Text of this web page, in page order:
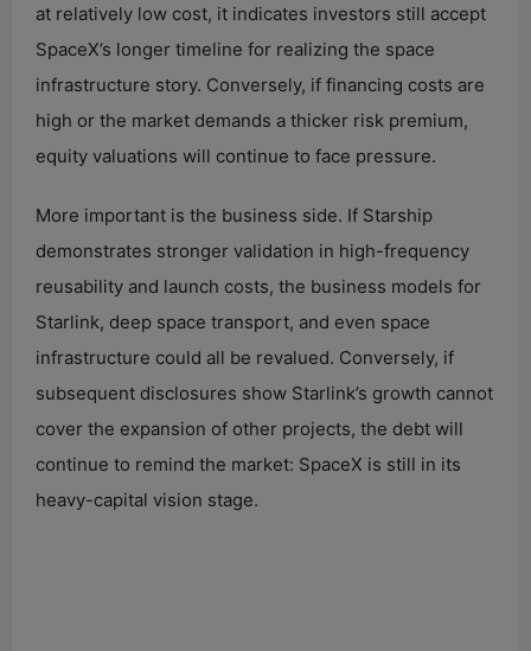
at relatively low cost, it indicates investors still accept
SpaceX’s longer timeline for realizing the space
infrastructure story. Conversely, if financing costs are
high or the market demands a thicker risk premium,
equity valuations will continue to face pressure.
More important is the business side. If Starship
demonstrates stronger validation in high-frequency
reusability and launch costs, the business models for
Starlink, deep space transport, and even space
infrastructure could all be revalued. Conversely, if
subsequent disclosures show Starlink’s growth cannot
cover the expansion of other projects, the debt will
continue to remind the market: SpaceX is still in its
heavy-capital vision stage.